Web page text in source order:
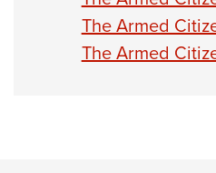
The Armed
The Armed